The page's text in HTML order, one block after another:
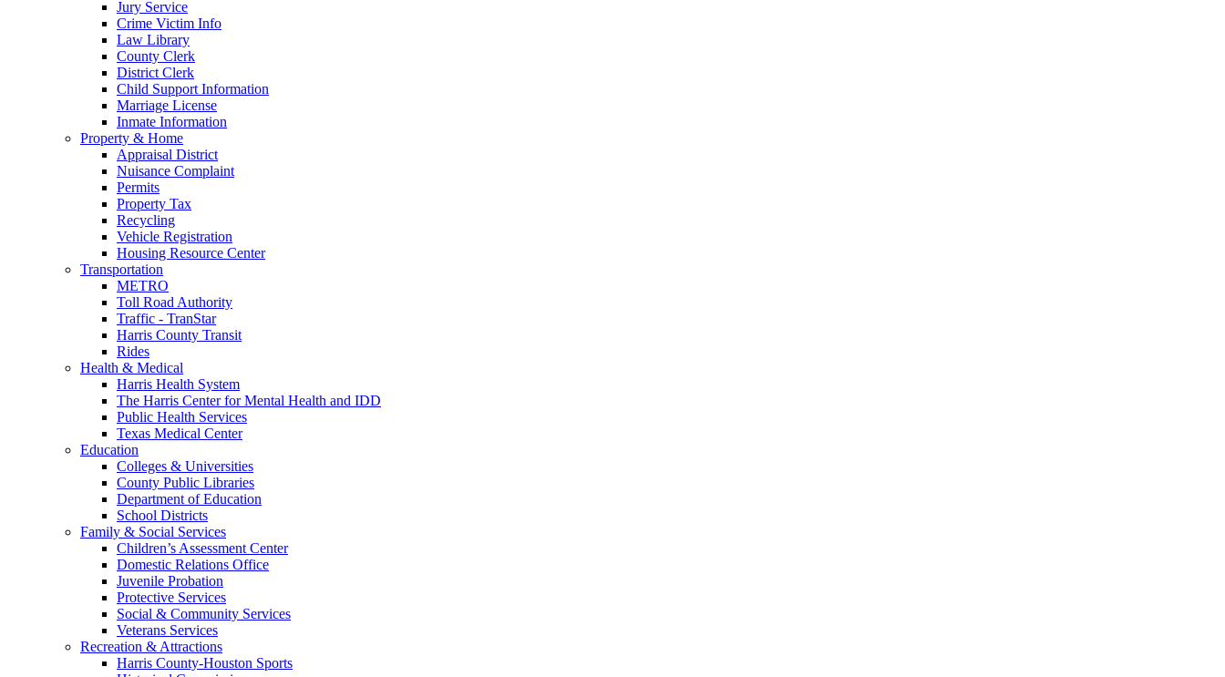
Jury Service
Crime Victim Info
Law Library
County Clerk
District Clerk
Child Support Information
Marriage License
Inmate Information
Property & Home
Appraisal District
Nuisance Complaint
Permits
Property Tax
Recycling
Vehicle Registration
Housing Resource Center
Transportation
METRO
Toll Road Authority
Traffic - TranStar
Harris County Transit
Rides
Health & Medical
Harris Health System
The Harris Center for Mental Health and IDD
Public Health Services
Texas Medical Center
Education
Colleges & Universities
County Public Libraries
Department of Education
School Districts
Family & Social Services
Children’s Assessment Center
Domestic Relations Office
Juvenile Probation
Protective Services
Social & Community Services
Veterans Services
Recreation & Attractions
Harris County-Houston Sports